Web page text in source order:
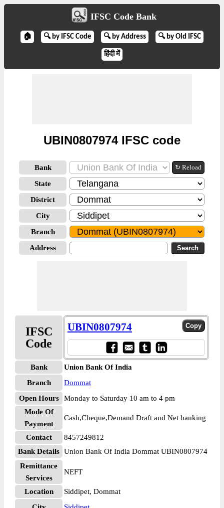
IFSC Code Bank
🏠 🔍 by IFSC Code 🔍 by Address 🔍 by Old IFSC
हिंदी में
UBIN0807974 IFSC code
Bank ↻ Reload
State
District
City
Branch
Address
IFSC
Code
UBIN0807974
Bank
Union Bank Of India
Branch
Dommat
Open Hours
Monday to Saturday 10 am to 4 pm
Mode Of
Payment
Cash,Cheque,Demand Draft and Net banking
Contact
8457249812
Bank Details Union Bank Of India Dommat UBIN0807974
Remittance
Services
NEFT
Location
Siddipet, Dommat